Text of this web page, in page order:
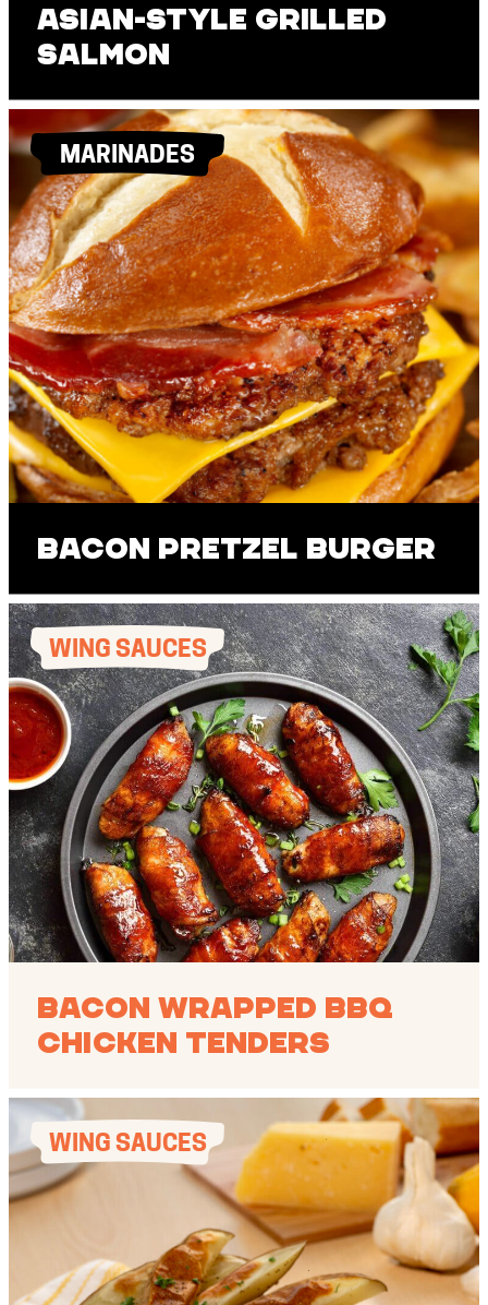
Asian-Style Grilled
Salmon
MARINADES
Bacon Pretzel Burger
WING SAUCES
Bacon Wrapped BBQ
Chicken Tenders
WING SAUCES